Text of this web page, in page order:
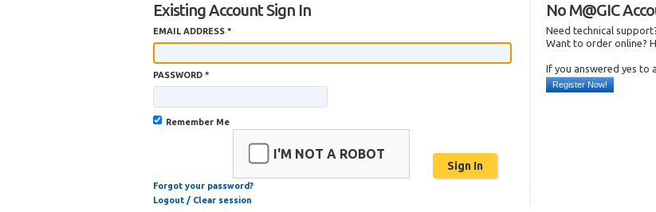
Existing Account Sign In
EMAIL ADDRESS *
PASSWORD *
Remember Me
I'M NOT A ROBOT
Forgot your password?
Logout / Clear session
No M@GIC
Need technical
Want to order online?
If you answered yes to
Register Now!